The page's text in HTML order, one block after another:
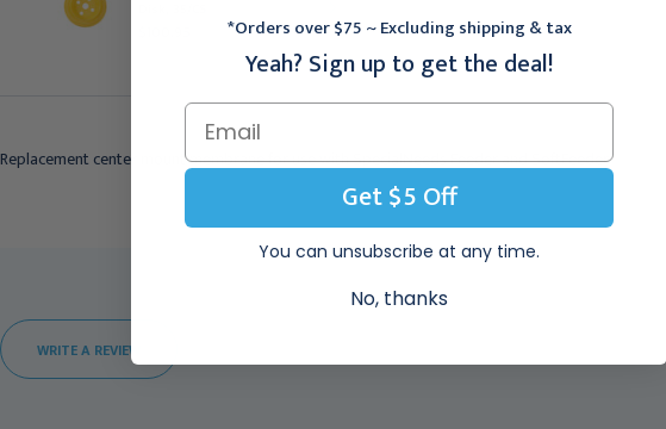
10/CS
$149.95
Replacement center mount membrane for use with SpecialNeeds Feeder and SoftFeeder
WRITE A REVIEW
*Orders over $75 ~ Excluding shipping & tax
Yeah? Sign up to get the deal!
Get $5 Off
You can unsubscribe at any time.
No, thanks